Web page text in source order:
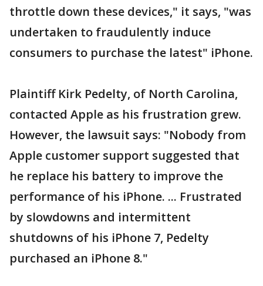
throttle down these devices," it says, "was
undertaken to fraudulently induce
consumers to purchase the latest" iPhone.
Plaintiff Kirk Pedelty, of North Carolina,
contacted Apple as his frustration grew.
However, the lawsuit says: "Nobody from
Apple customer support suggested that
he replace his battery to improve the
performance of his iPhone. ... Frustrated
by slowdowns and intermittent
shutdowns of his iPhone 7, Pedelty
purchased an iPhone 8."